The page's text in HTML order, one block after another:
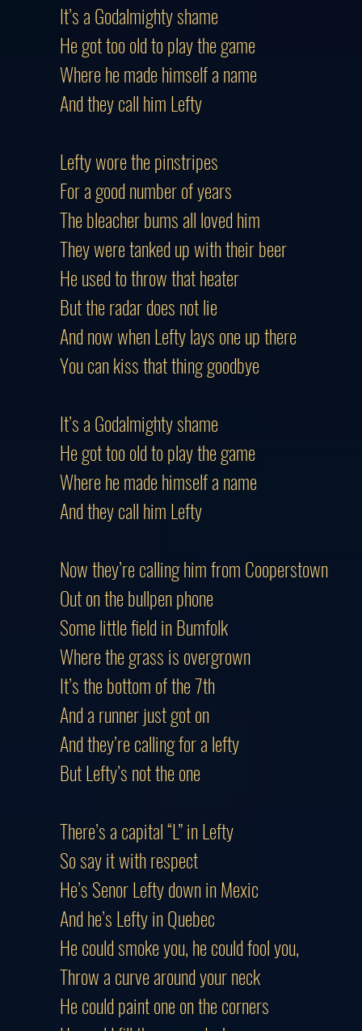
It’s a Godalmighty shame
He got too old to play the game
Where he made himself a name
And they call him Lefty
Lefty wore the pinstripes
For a good number of years
The bleacher bums all loved him
They were tanked up with their beer
He used to throw that heater
But the radar does not lie
And now when Lefty lays one up there
You can kiss that thing goodbye
It’s a Godalmighty shame
He got too old to play the game
Where he made himself a name
And they call him Lefty
Now they’re calling him from Cooperstown
Out on the bullpen phone
Some little field in Bumfolk
Where the grass is overgrown
It’s the bottom of the 7th
And a runner just got on
And they’re calling for a lefty
But Lefty’s not the one
There’s a capital “L” in Lefty
So say it with respect
He’s Senor Lefty down in Mexic
And he’s Lefty in Quebec
He could smoke you, he could fool you,
Throw a curve around your neck
He could paint one on the corners